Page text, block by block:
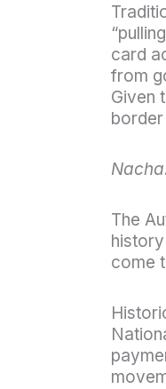
card
from
Given
The
come